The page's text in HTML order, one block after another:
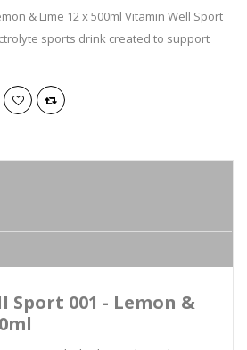
& Lime 12 x 500ml Vitamin Well Sport
sports drink created to support
Sport 001 - Lemon &